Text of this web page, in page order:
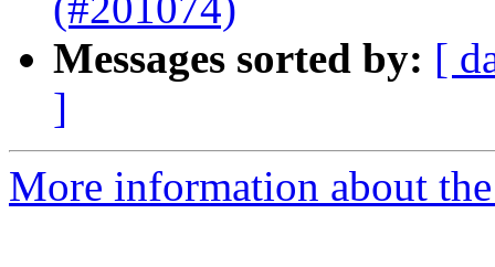
Messages sorted by: [
]
More information about